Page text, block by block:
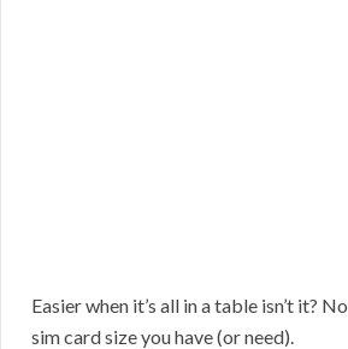
Easier when it’s all in a table isn’t it?
sim card size you have (or need).